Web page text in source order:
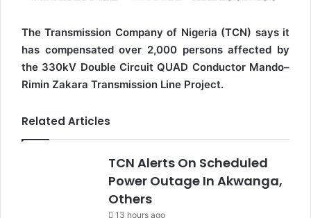
The Transmission Company of Nigeria (TCN) says it
has compensated over 2,000 persons affected by
the 330kV Double Circuit QUAD Conductor Mando–
Rimin Zakara Transmission Line Project.
Related Articles
TCN Alerts On Scheduled
Power Outage In Akwanga,
Others
13 hours ago